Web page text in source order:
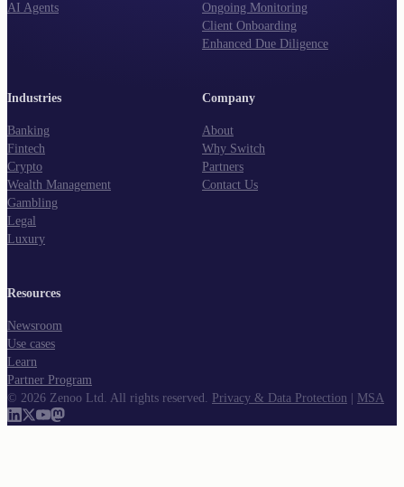
AI Agents
Ongoing Monitoring
Client Onboarding
Enhanced Due Diligence
Industries
Banking
Fintech
Crypto
Wealth Management
Gambling
Legal
Luxury
Company
About
Why Switch
Partners
Contact Us
Resources
Newsroom
Use cases
Learn
Partner Program
© 2026 Zenoo Ltd. All rights reserved. Privacy & Data Protection MSA